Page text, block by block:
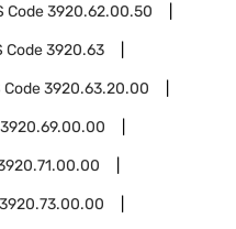
Code3920.62.00.50
Code3920.63
Code3920.63.20.00
3920.69.00.00
3920.73.00.00